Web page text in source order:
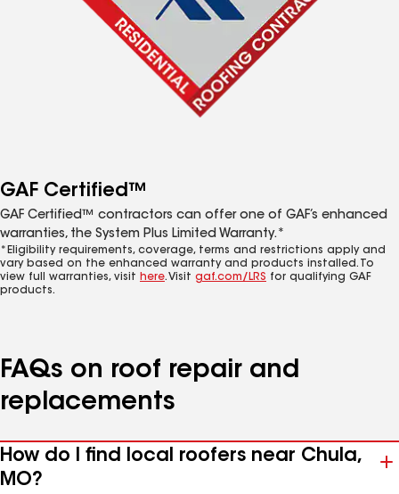
GAF Certified™
GAF Certified™ contractors can offer one of GAF’s enhanced
warranties, the System Plus Limited Warranty.*
*Eligibility requirements, coverage, terms and restrictions apply and
vary based on the enhanced warranty and products installed. To
view full warranties, visit here. Visit gaf.com/LRS for qualifying GAF
products.
FAQs on roof repair and
replacements
How do I find local roofers near Chula,
MO?